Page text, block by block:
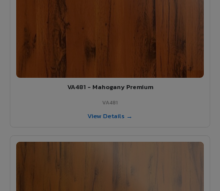
VA481 - Mahogany Premium
VA481
View Details →